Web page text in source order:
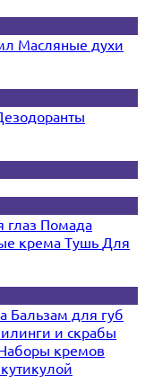
Масляные духи
глаз Помада
кремаТушь Для
Бальзам для губ
и скрабы
кремов